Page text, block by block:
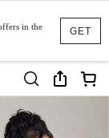
GET
in the